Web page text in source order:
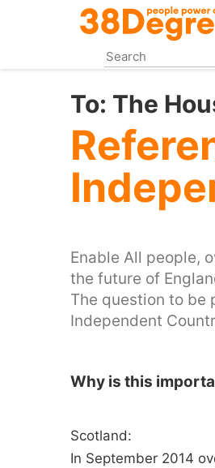
content
To: The
Enable All people,
the future of
The question to be
Independent
Why is this
Scotland:
In September 2014